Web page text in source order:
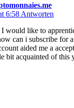
6:58 Antworten
would like to
can i subscribe for
aided me a
bit acquainted of this